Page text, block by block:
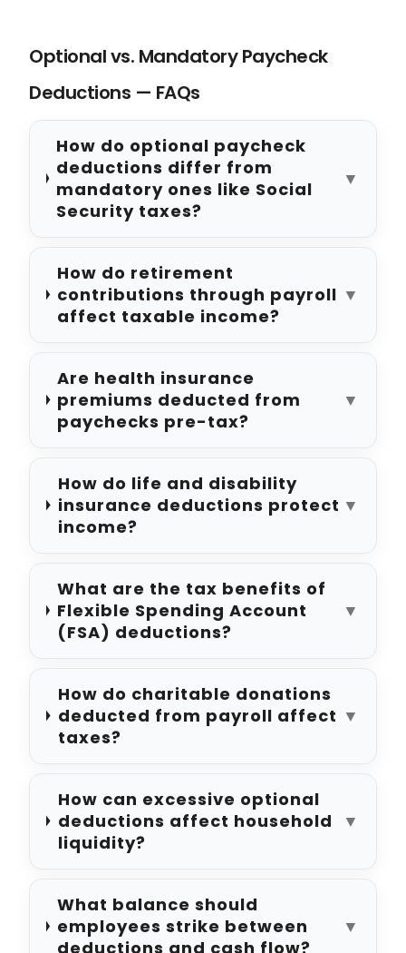
Optional vs. Mandatory Paycheck
Deductions — FAQs
How do optional paycheck
deductions differ from
mandatory ones like Social
Security taxes?
▼
How do retirement
contributions through payroll
affect taxable income?
▼
Are health insurance
premiums deducted from
paychecks pre-tax?
▼
How do life and disability
insurance deductions protect
income?
▼
What are the tax benefits of
Flexible Spending Account
(FSA) deductions?
▼
How do charitable donations
deducted from payroll affect
taxes?
▼
How can excessive optional
deductions affect household
liquidity?
▼
What balance should
employees strike between
deductions and cash flow?
▼